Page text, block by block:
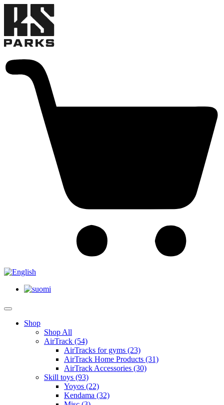
Shop
Shop All
AirTrack (54)
AirTracks for gyms (23)
AirTrack Home Products (31)
AirTrack Accessories (30)
Skill toys (93)
Yoyos (22)
Kendama (32)